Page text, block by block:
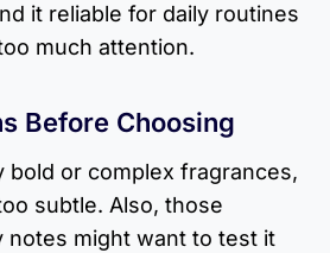
it reliable for daily routines
much attention.
Before Choosing
bold or complex fragrances,
subtle. Also, those
notes might want to test it